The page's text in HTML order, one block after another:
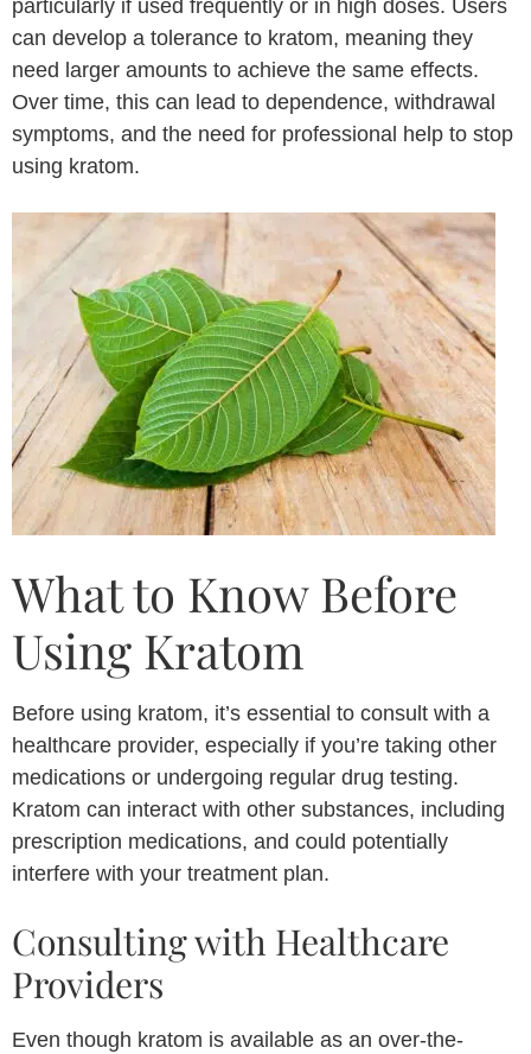
particularly if used frequently or in high doses. Users
can develop a tolerance to kratom, meaning they
need larger amounts to achieve the same effects.
Over time, this can lead to dependence, withdrawal
symptoms, and the need for professional help to stop
using kratom.
What to Know Before
Using Kratom
Before using kratom, it’s essential to consult with a
healthcare provider, especially if you’re taking other
medications or undergoing regular drug testing.
Kratom can interact with other substances, including
prescription medications, and could potentially
interfere with your treatment plan.
Consulting with Healthcare
Providers
Even though kratom is available as an over-the-